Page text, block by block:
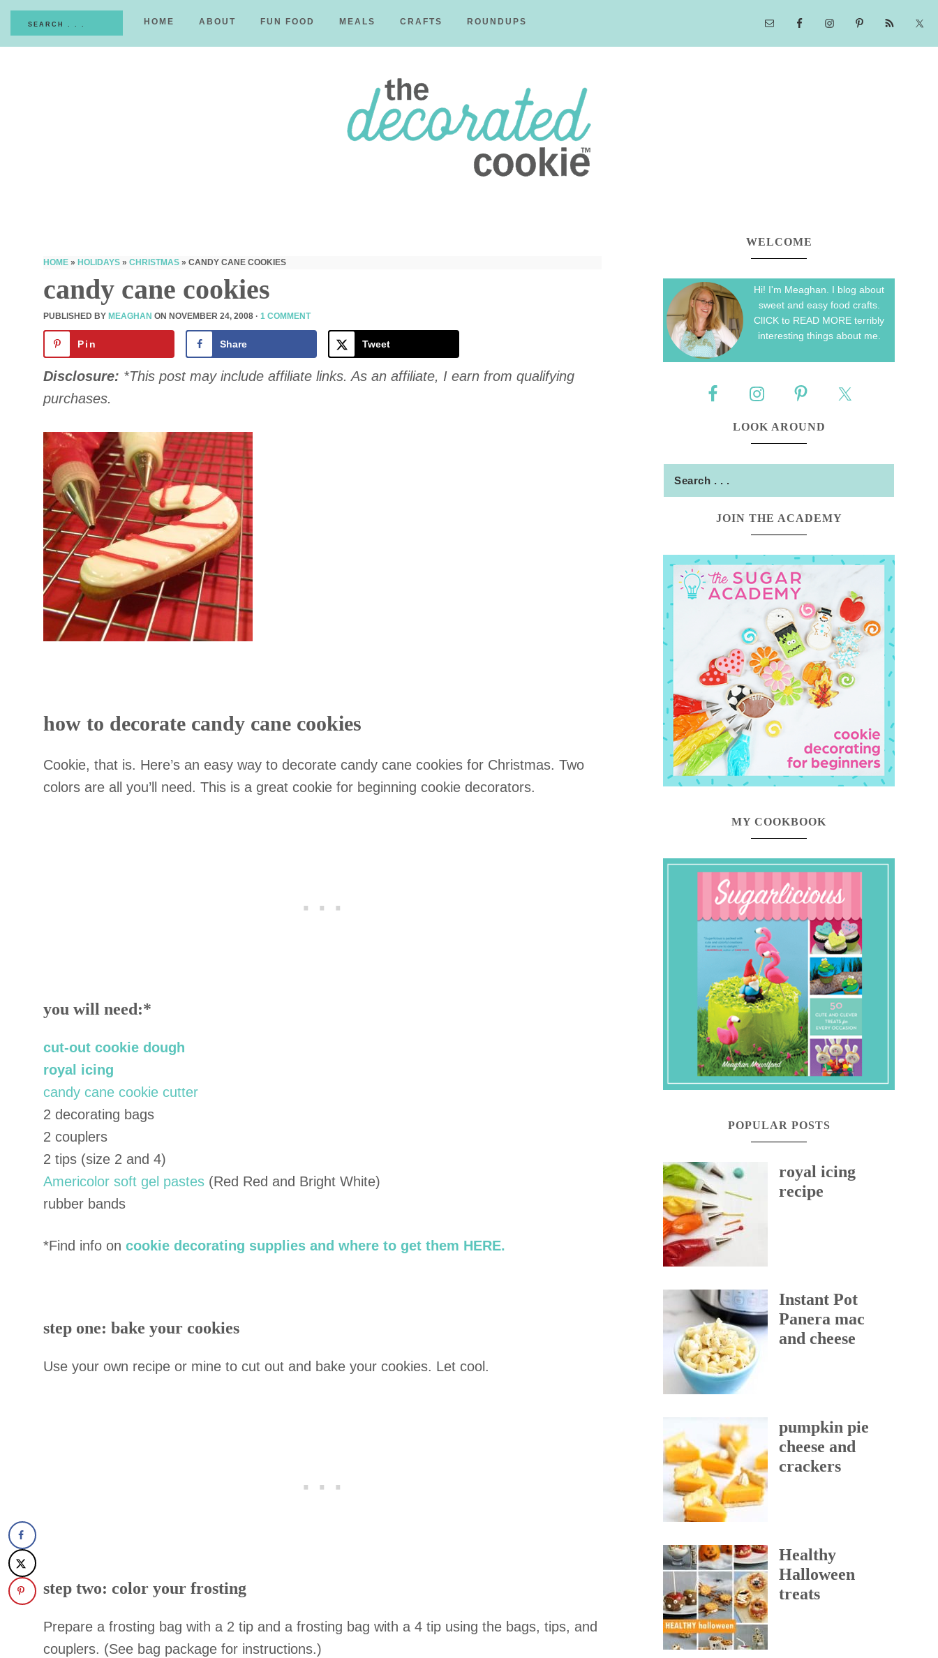
HOME ABOUT FUN FOOD MEALS CRAFTS ROUNDUPS
Cookie
HOME » HOLIDAYS » CHRISTMAS » CANDY CANE COOKIES
candy cane cookies
PUBLISHED BY MEAGHAN ON NOVEMBER 24, 2008 · 1 COMMENT
Pin Share Tweet
Disclosure: *This post may include affiliate links. As an affiliate, I earn from qualifying
purchases.
how to decorate candy cane cookies
Cookie, that is. Here’s an easy way to decorate candy cane cookies for Christmas. Two
colors are all you’ll need. This is a great cookie for beginning cookie decorators.
you will need:*
cut-out cookie dough
royal icing
candy cane cookie cutter
2 decorating bags
2 couplers
2 tips (size 2 and 4)
Americolor soft gel pastes (Red Red and Bright White)
rubber bands
*Find info on cookie decorating supplies and where to get them HERE.
step one: bake your cookies
Use your own recipe or mine to cut out and bake your cookies. Let cool.
step two: color your frosting
Prepare a frosting bag with a 2 tip and a frosting bag with a 4 tip using the bags, tips, and
couplers. (See bag package for instructions.)
WELCOME
Hi! I'm Meaghan. I blog about
sweet and easy food crafts.
ClICK to READ MORE terribly
interesting things about me.
LOOK AROUND
JOIN THE ACADEMY
MY COOKBOOK
POPULAR POSTS
royal icing
recipe
Instant Pot
Panera mac
and cheese
pumpkin pie
cheese and
crackers
Healthy
Halloween
treats